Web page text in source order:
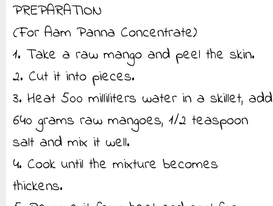
PREPARATION
(For Aam Panna Concentrate)
1. Take a raw mango and peel the skin.
2. Cut it into pieces.
3. Heat 500 milliliters water in a skillet, add
640 grams raw mangoes, 1/2 teaspoon
salt and mix it well.
4. Cook until the mixture becomes
thickens.